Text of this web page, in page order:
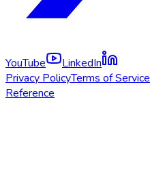
YouTube
LinkedIn
Privacy PolicyTerms of Service
Reference